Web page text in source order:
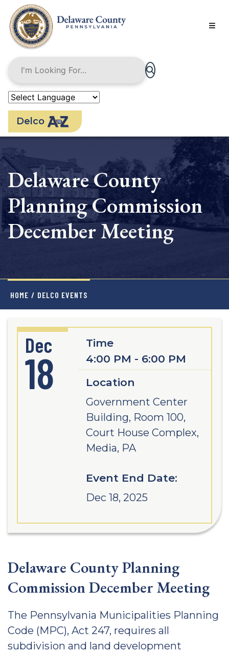
main
content
Delco
Delaware County
Planning Commission
December Meeting
HOME / DELCO EVENTS
Dec
18
Time
4:00 PM - 6:00 PM
Location
Government Center
Building, Room 100,
Court House Complex,
Media, PA
Event End Date:
Dec 18, 2025
Delaware County Planning
Commission December Meeting
The Pennsylvania Municipalities Planning
Code (MPC), Act 247, requires all
subdivision and land development